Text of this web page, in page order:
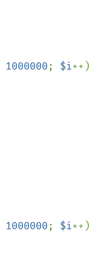
1000000; $i
1000000; $i